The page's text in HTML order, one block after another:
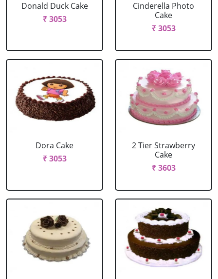
Donald Duck Cake
₹ 3053
Cinderella Photo
Cake
₹ 3053
Dora Cake
₹ 3053
2 Tier Strawberry
Cake
₹ 3603